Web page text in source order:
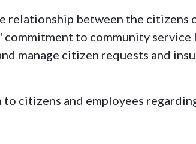
relationship between the citizens
to community service
manage citizen requests and
citizens and employees